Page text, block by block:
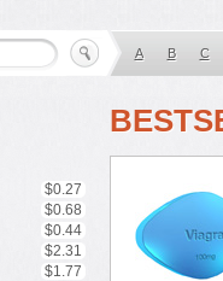
A B C
$0.27
$0.68
$0.44
$2.31
$1.77